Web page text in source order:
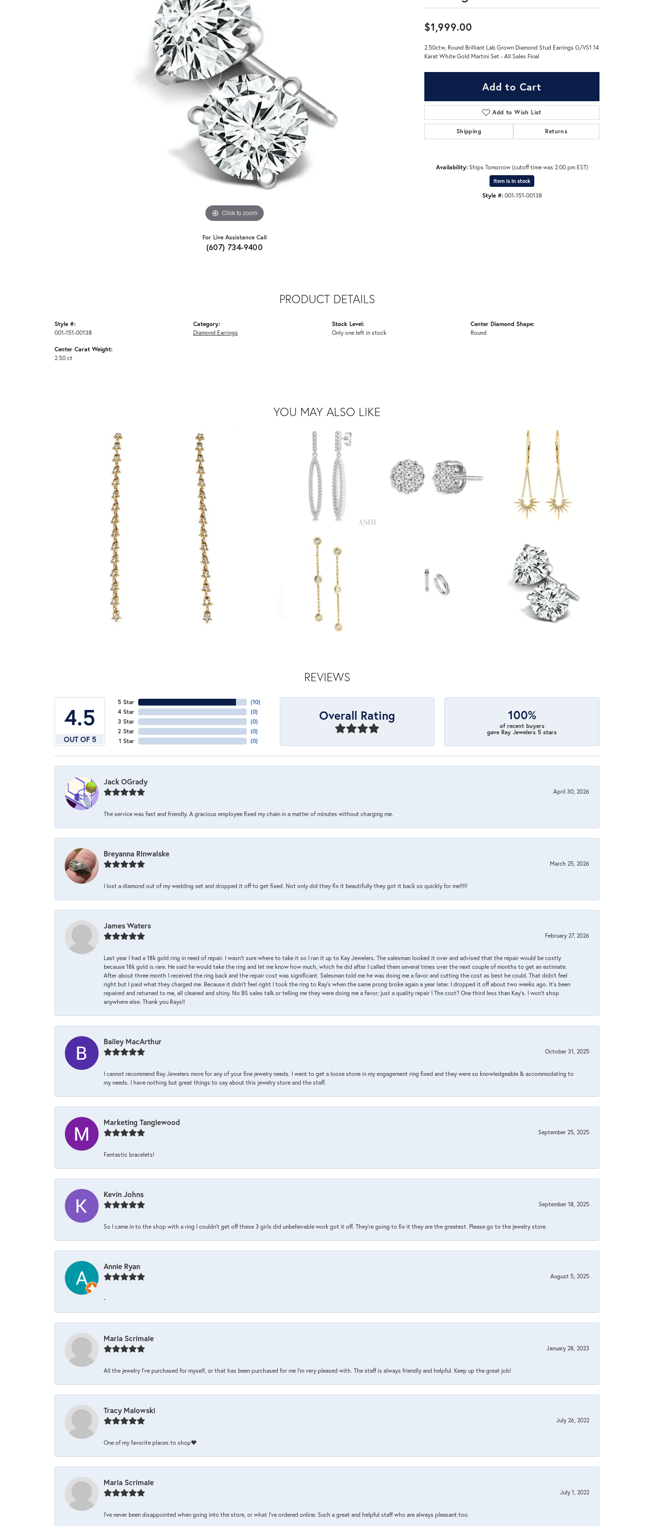
Click to zoom
For Live Assistance Call
(607) 734-9400
$1,999.00
2.50ctw, Round Brilliant Lab Grown Diamond Stud Earrings G/VS1 14
Karat White Gold Martini Set - All Sales Final
Add to Cart
Add to Wish List
Shipping Returns
Availability: Ships Tomorrow (cutoff time was 2:00 pm EST)
Item is in stock
Style #: 001-151-00138
PRODUCT DETAILS
Style #:
001-151-00138
Center Carat Weight:
2.50 ct
Category:
Diamond Earrings
Stock Level:
Only one left in stock
Center Diamond Shape:
Round
YOU MAY ALSO LIKE
REVIEWS
4.5
OUT OF 5
5 Star
4 Star
3 Star
2 Star
1 Star
(10)
(0)
(0)
(0)
(0)
Overall Rating 100%
of recent buyers
gave Ray Jewelers 5 stars
Jack OGrady
April 30, 2026
The service was fast and friendly. A gracious employee fixed my chain in a matter of minutes without charging me.
Breyanna Rinwalske
March 25, 2026
I lost a diamond out of my wedding set and dropped it off to get fixed. Not only did they fix it beautifully they got it back so quickly for me!!!!!
James Waters
February 27, 2026
Last year I had a 18k gold ring in need of repair. I wasn’t sure where to take it so I ran it up to Kay Jewelers. The salesman looked it over and advised that the repair would be costly
because 18k gold is rare. He said he would take the ring and let me know how much, which he did after I called them several times over the next couple of months to get an estimate.
After about three month I received the ring back and the repair cost was significant. Salesman told me he was doing me a favor and cutting the cost as best he could. That didn’t feel
right but I paid what they charged me. Because it didn’t feel right I took the ring to Ray’s when the same prong broke again a year later. I dropped it off about two weeks ago. It’s been
repaired and returned to me, all cleaned and shiny. No BS sales talk or telling me they were doing me a favor; just a quality repair ! The cost? One third less than Kay’s. I won’t shop
anywhere else. Thank you Rays!!
Bailey MacArthur
October 31, 2025
I cannot recommend Ray Jewelers more for any of your fine jewelry needs. I went to get a loose stone in my engagement ring fixed and they were so knowledgeable & accommodating to
my needs. I have nothing but great things to say about this jewelry store and the staff.
Marketing Tanglewood
September 25, 2025
Fantastic bracelets!
Kevin Johns
September 18, 2025
So I came in to the shop with a ring I couldn't get off these 3 girls did unbelievable work got it off. They're going to fix it they are the greatest. Please go to the jewelry store.
Annie Ryan
August 5, 2025
-
Maria Scrimale
January 28, 2023
All the jewelry I’ve purchased for myself, or that has been purchased for me I’m very pleased with. The staff is always friendly and helpful. Keep up the great job!
Tracy Malowski
July 26, 2022
One of my favorite places to shop❤️
Maria Scrimale
July 1, 2022
I’ve never been disappointed when going into the store, or what I’ve ordered online. Such a great and helpful staff who are always pleasant too.